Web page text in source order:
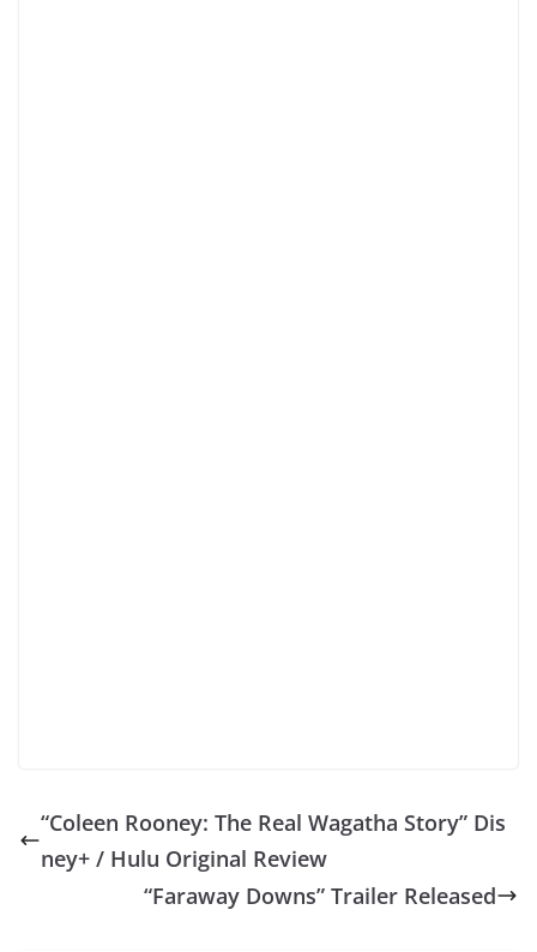
“Coleen Rooney: The Real Wagatha Story” Dis
ney+ / Hulu Original Review
“Faraway Downs” Trailer Released